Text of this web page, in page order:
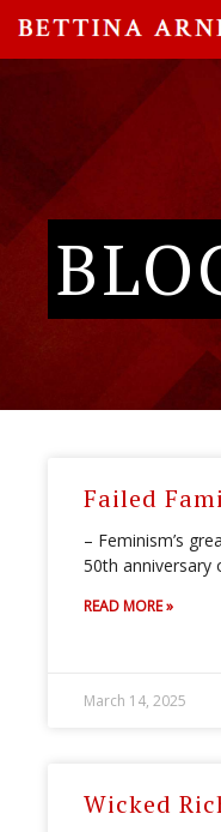
Failed
– Feminism’s
50th anniversary
READ MORE »
March 14, 2025
Wicked